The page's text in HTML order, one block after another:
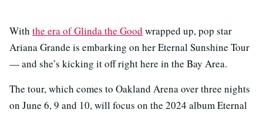
With the era of Glinda the Good wrapped up, pop star
Ariana Grande is embarking on her Eternal Sunshine Tour
— and she’s kicking it off right here in the Bay Area.
The tour, which comes to Oakland Arena over three nights
on June 6, 9 and 10, will focus on the 2024 album Eternal